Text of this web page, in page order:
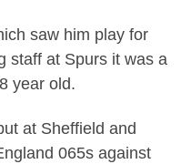
saw him play for
staff at Spurs it was a
year old.
at Sheffield and
065s against